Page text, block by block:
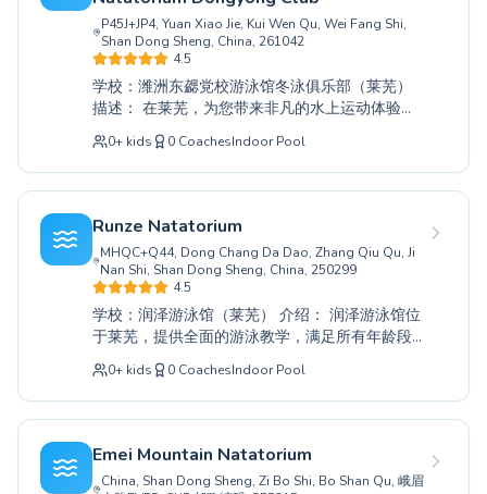
Bruxelles
Montréal
通过专注的指导体验游泳的乐趣。今天就加入我
们，发掘您在水中的潜力，开启一段有益的水上
旅程。
P45J+JP4, Yuan Xiao Jie, Kui Wen Qu, Wei Fang Shi,
Shan Dong Sheng, China, 261042
4.5
学校：潍洲东勰党校游泳馆冬泳俱乐部（莱芜）
描述： 在莱芜，为您带来非凡的水上运动体验，
适合所有年龄和技能水平的游泳者。从为年幼儿
童建立水上信心的基础初级课程，到为寻求提升
泳姿者提供的高级技巧，我们的全面课程涵盖青
少年和成人。我们敬业的教练员在安全和鼓励的
环境中提供专业指导，确保每位参与者都能实现
他们的游泳目标。无论您是初学者还是旨在达到
巅峰表现，潍洲东勰党校游泳馆冬泳俱乐部都提
供完美的学习、进步和享受水上乐趣的场所。加
入我们，即刻开启您的水上探索之旅。
0+ kids 0 CoachesIndoor Pool
Runze Natatorium
MHQC+Q44, Dong Chang Da Dao, Zhang Qiu Qu, Ji
Nan Shi, Shan Dong Sheng, China, 250299
4.5
学校：润泽游泳馆（莱芜） 介绍： 润泽游泳馆位
于莱芜，提供全面的游泳教学，满足所有年龄段
和技能水平的需求。无论您是需要建立水上信心
的初学者，还是希望提升技术的经验丰富者，我
们敬业的教练都能提供专业的指导。我们致力于
营造一个支持和鼓励的环境，让儿童和成人都能
在水上旅程中茁壮成长。我们充满热情的教练致
力于帮助每个人实现其个人游泳目标，确保提供
积极有效的学习体验。来到润泽游泳馆，与我们
0+ kids 0 CoachesIndoor Pool
Emei Mountain Natatorium
China, Shan Dong Sheng, Zi Bo Shi, Bo Shan Qu, 峨眉